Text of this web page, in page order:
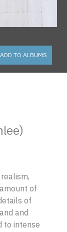
ADD TO ALBUMS
of
of
and
to intense